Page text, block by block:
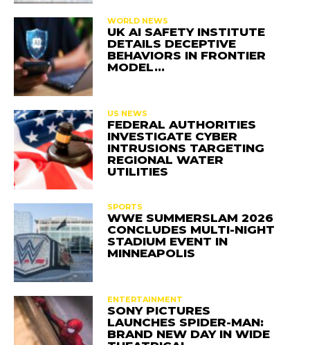
WORLD NEWS
UK AI SAFETY INSTITUTE
DETAILS DECEPTIVE
BEHAVIORS IN FRONTIER
MODEL…
US NEWS
FEDERAL AUTHORITIES
INVESTIGATE CYBER
INTRUSIONS TARGETING
REGIONAL WATER
UTILITIES
SPORTS
WWE SUMMERSLAM 2026
CONCLUDES MULTI-NIGHT
STADIUM EVENT IN
MINNEAPOLIS
ENTERTAINMENT
SONY PICTURES
LAUNCHES SPIDER-MAN:
BRAND NEW DAY IN WIDE